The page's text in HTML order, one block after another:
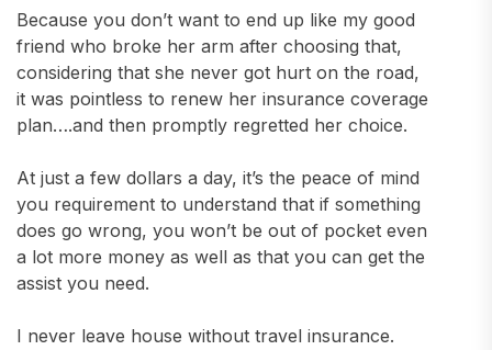
Because you don’t want to end up like my good
friend who broke her arm after choosing that,
considering that she never got hurt on the road,
it was pointless to renew her insurance coverage
plan….and then promptly regretted her choice.
At just a few dollars a day, it’s the peace of mind
you requirement to understand that if something
does go wrong, you won’t be out of pocket even
a lot more money as well as that you can get the
assist you need.
I never leave house without travel insurance.